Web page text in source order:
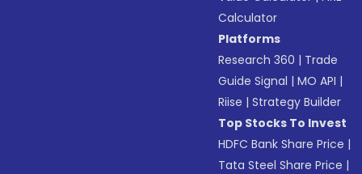
Calculator
Platforms
Research 360 | Trade
Guide Signal |MO API |
Riise |Strategy Builder
Top Stocks To Invest
HDFC Bank Share Price |
Tata Steel Share Price |